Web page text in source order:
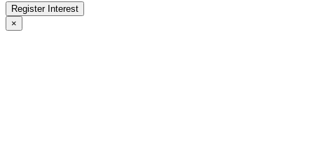
Register Interest
×